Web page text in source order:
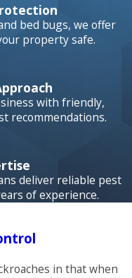
bed bugs, we offer
property safe.
with friendly,
recommendations.
deliver reliable pest
of experience.
in that when